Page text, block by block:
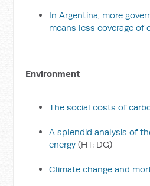
In Argentina, more
means less coverage of
Environment
The social costs of
A splendid analysis of
energy (HT: DG)
Climate change and